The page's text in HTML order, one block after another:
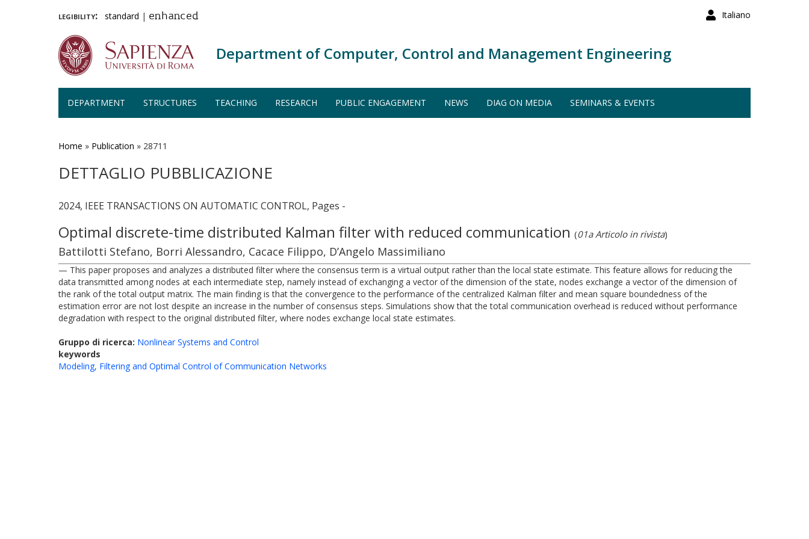
Italiano
legibility: standard | enhanced
Department of Computer, Control and Management Engineering
DEPARTMENT STRUCTURES TEACHING RESEARCH PUBLIC ENGAGEMENT NEWS DIAG ON MEDIA SEMINARS & EVENTS
Home » Publication » 28711
DETTAGLIO PUBBLICAZIONE
2024, IEEE TRANSACTIONS ON AUTOMATIC CONTROL, Pages -
Optimal discrete-time distributed Kalman filter with reduced communication (01a Articolo in rivista)
Battilotti Stefano, Borri Alessandro, Cacace Filippo, D’Angelo Massimiliano
— This paper proposes and analyzes a distributed filter where the consensus term is a virtual output rather than the local state estimate. This feature allows for reducing the
data transmitted among nodes at each intermediate step, namely instead of exchanging a vector of the dimension of the state, nodes exchange a vector of the dimension of
the rank of the total output matrix. The main finding is that the convergence to the performance of the centralized Kalman filter and mean square boundedness of the
estimation error are not lost despite an increase in the number of consensus steps. Simulations show that the total communication overhead is reduced without performance
degradation with respect to the original distributed filter, where nodes exchange local state estimates.
Gruppo di ricerca: Nonlinear Systems and Control
keywords
Modeling, Filtering and Optimal Control of Communication Networks